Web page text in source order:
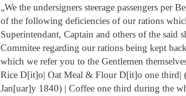
„We the undersigners steerage passengers
of the following deficiencies of our rations
Superintendant, Captain and others of the said
Commitee regarding our rations being kept
which we refer you to the Gentlemen
Rice D[it]o| Oat Meal & Flour D[it]o one third|
Jan[uar]y 1840) | Coffee one third during the